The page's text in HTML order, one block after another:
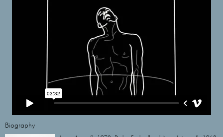
Biography